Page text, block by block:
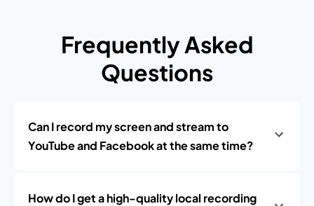
Frequently Asked
Questions
Can I record my screen and stream to
YouTube and Facebook at the same time?
How do I get a high-quality local recording